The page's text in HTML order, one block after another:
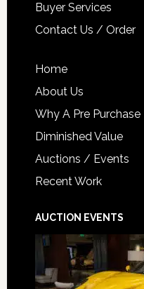
Buyer Services
Contact Us / Order
Home
About Us
Why A Pre
Diminished Value
Auctions / Events
Recent Work
AUCTION EVENTS